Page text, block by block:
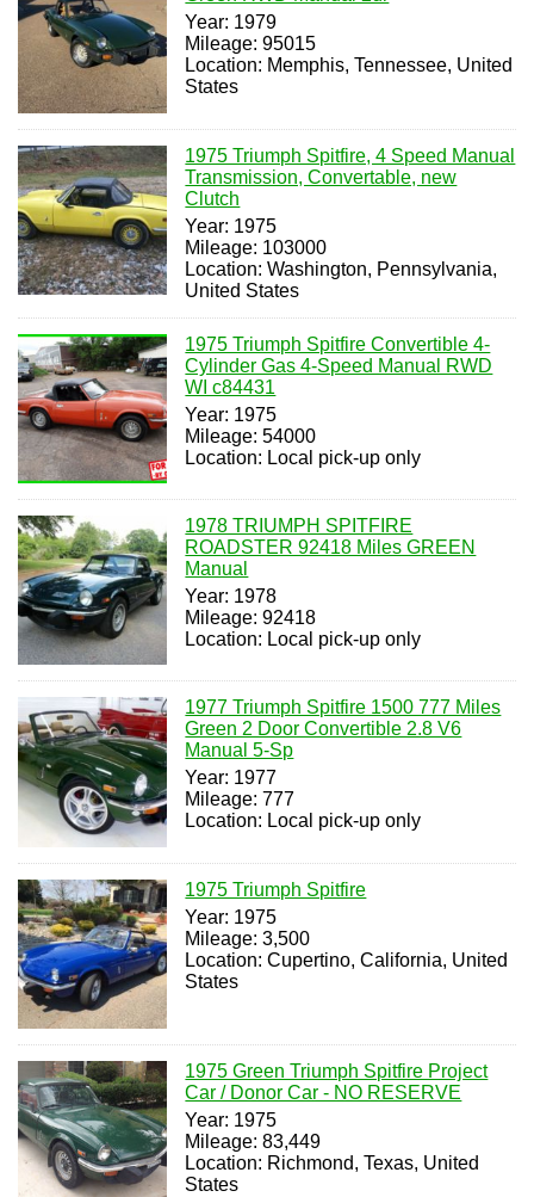
Year: 1979
Mileage: 95015
Location: Memphis, Tennessee, United
States
1975 Triumph Spitfire, 4 Speed Manual
Transmission, Convertable, new
Clutch
Year: 1975
Mileage: 103000
Location: Washington, Pennsylvania,
United States
1975 Triumph Spitfire Convertible 4-
Cylinder Gas 4-Speed Manual RWD
WI c84431
Year: 1975
Mileage: 54000
Location: Local pick-up only
1978 TRIUMPH SPITFIRE
ROADSTER 92418 Miles GREEN
Manual
Year: 1978
Mileage: 92418
Location: Local pick-up only
1977 Triumph Spitfire 1500 777 Miles
Green 2 Door Convertible 2.8 V6
Manual 5-Sp
Year: 1977
Mileage: 777
Location: Local pick-up only
1975 Triumph Spitfire
Year: 1975
Mileage: 3,500
Location: Cupertino, California, United
States
1975 Green Triumph Spitfire Project
Car / Donor Car - NO RESERVE
Year: 1975
Mileage: 83,449
Location: Richmond, Texas, United
States